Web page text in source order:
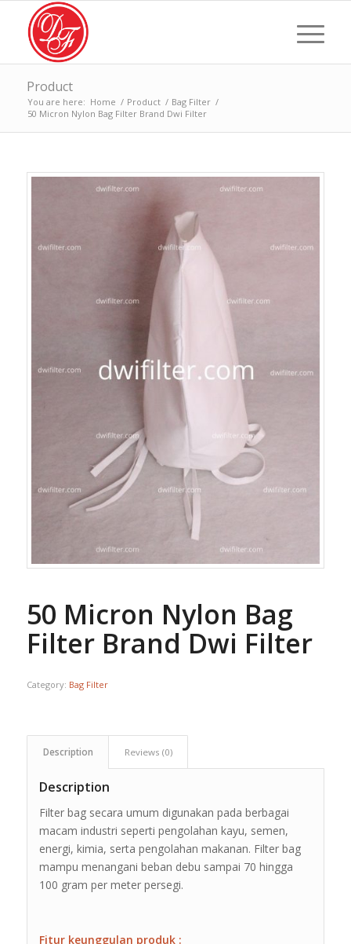
Product
You are here: Home / Product / Bag Filter /
50 Micron Nylon Bag Filter Brand Dwi Filter
50 Micron Nylon Bag
Filter Brand Dwi Filter
Category: Bag Filter
Description Reviews (0)
Description
Filter bag secara umum digunakan pada berbagai
macam industri seperti pengolahan kayu, semen,
energi, kimia, serta pengolahan makanan. Filter bag
mampu menangani beban debu sampai 70 hingga
100 gram per meter persegi.
Fitur keunggulan produk :